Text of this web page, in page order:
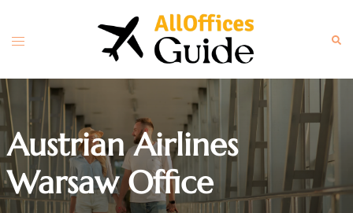
content
Toggle
Austrian Airlines
Warsaw Office